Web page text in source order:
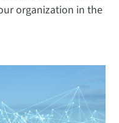
organization in the